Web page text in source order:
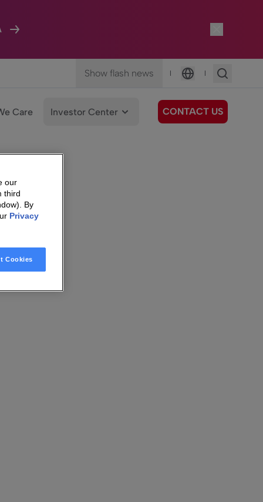
Show flash news |
Language
|
Care Investor Center CONTACT US
our
third
By
Privacy
Cookies